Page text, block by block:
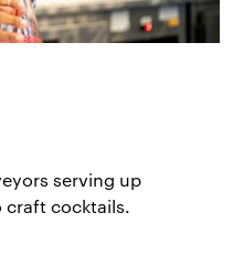
serving up
craft cocktails.